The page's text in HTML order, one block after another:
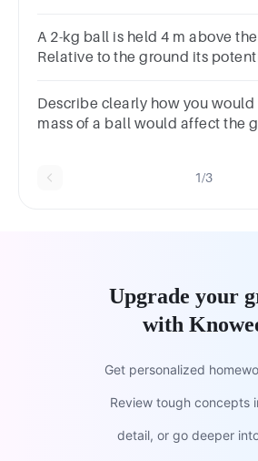
A 2-kg ball is held 4 m above
Relative to the ground its
Describe clearly how you
mass of a ball would affect the
1/3
Upgrade your
with
Get personalized
Review tough concepts
detail, or go deeper